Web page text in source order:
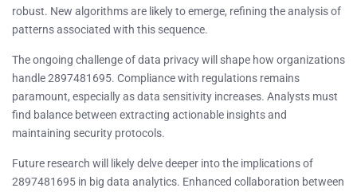
robust. New algorithms are likely to emerge, refining the analysis of
patterns associated with this sequence.
The ongoing challenge of data privacy will shape how organizations
handle 2897481695. Compliance with regulations remains
paramount, especially as data sensitivity increases. Analysts must
find balance between extracting actionable insights and
maintaining security protocols.
Future research will likely delve deeper into the implications of
2897481695 in big data analytics. Enhanced collaboration between